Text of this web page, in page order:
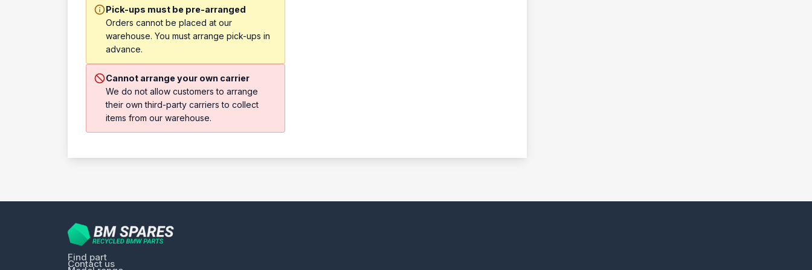
Pick-ups must be pre-arranged
Orders cannot be placed at our
warehouse. You must arrange pick-ups in
advance.
Cannot arrange your own carrier
We do not allow customers to arrange
their own third-party carriers to collect
items from our warehouse.
Find part
Contact us